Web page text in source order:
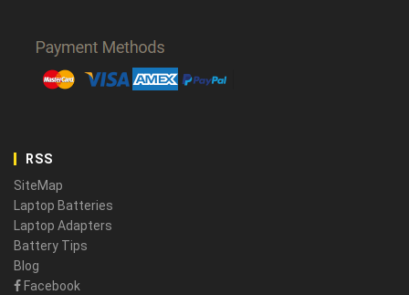
RSS
SiteMap
Laptop Batteries
Laptop Adapters
Battery Tips
Blog
Facebook